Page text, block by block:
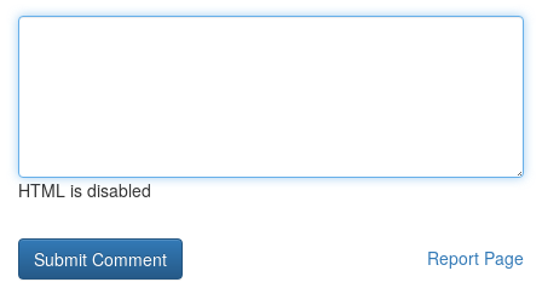
HTML is disabled
Report Page